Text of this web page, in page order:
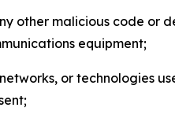
other malicious code or
equipment;
or technologies